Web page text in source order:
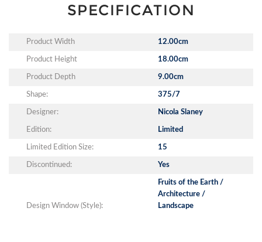
SPECIFICATION
Product Width 12.00cm
Product Height 18.00cm
Product Depth 9.00cm
Shape: 375/7
Designer: Nicola Slaney
Edition: Limited
Limited Edition Size: 15
Discontinued: Yes
Design Window (Style):
Fruits of the Earth /
Architecture /
Landscape